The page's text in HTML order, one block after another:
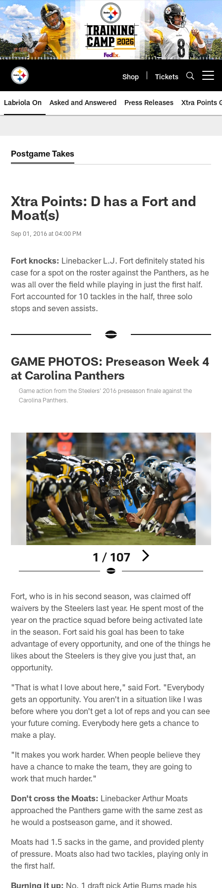
Skip
to
main
content
Shop Tickets
Labriola On Asked and Answered Press Releases Xtra Points
Postgame Takes
Xtra Points: D has a Fort and
Moat(s)
Sep 01, 2016 at 04:00 PM
Fort knocks: Linebacker L.J. Fort definitely stated his
case for a spot on the roster against the Panthers, as he
was all over the field while playing in just the first half.
Fort accounted for 10 tackles in the half, three solo
stops and seven assists.
GAME PHOTOS: Preseason Week 4
at Carolina Panthers
Game action from the Steelers' 2016 preseason finale against the
Carolina Panthers.
1 / 107
Fort, who is in his second season, was claimed off
waivers by the Steelers last year. He spent most of the
year on the practice squad before being activated late
in the season. Fort said his goal has been to take
advantage of every opportunity, and one of the things he
likes about the Steelers is they give you just that, an
opportunity.
"That is what I love about here," said Fort. "Everybody
gets an opportunity. You aren't in a situation like I was
before where you don't get a lot of reps and you can see
your future coming. Everybody here gets a chance to
make a play.
"It makes you work harder. When people believe they
have a chance to make the team, they are going to
work that much harder."
Don't cross the Moats: Linebacker Arthur Moats
approached the Panthers game with the same zest as
he would a postseason game, and it showed.
Moats had 1.5 sacks in the game, and provided plenty
of pressure. Moats also had two tackles, playing only in
the first half.
Burning it up: No. 1 draft pick Artie Burns made his